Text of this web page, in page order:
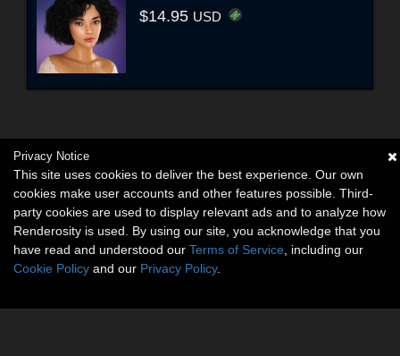
$14.95 USD
Privacy Notice
This site uses cookies to deliver the best experience. Our own
cookies make user accounts and other features possible. Third-
party cookies are used to display relevant ads and to analyze how
Renderosity is used. By using our site, you acknowledge that you
have read and understood our Terms of Service , including our
Cookie Policy and our Privacy Policy.